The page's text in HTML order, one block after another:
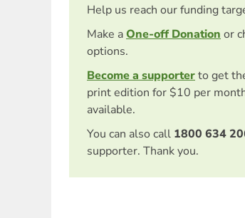
Help us reach our funding
Make aOne-off Donation or
options.
Become a supporterto get
print edition for $10 per
available.
You can also call 1800 634
supporter. Thank you.